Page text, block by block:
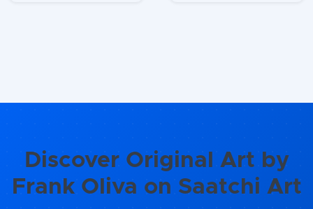
Discover Original Art by
Frank Oliva on Saatchi Art